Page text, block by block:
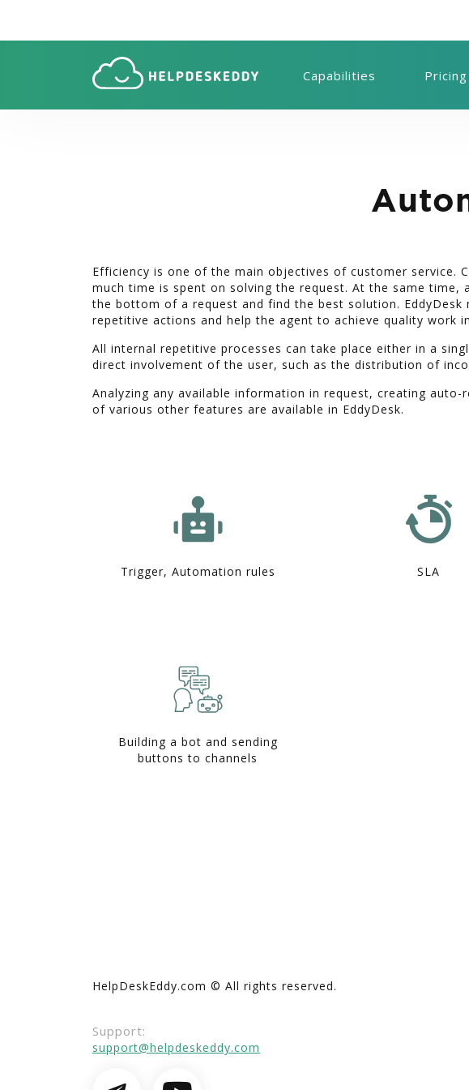
Capabilities Pricing
Efficiency is one of the main objectives of customer service.
much time is spent on solving the request. At the same
the bottom of a request and find the best solution.
repetitive actions and help the agent to achieve quality work
All internal repetitive processes can take place either in a
direct involvement of the user, such as the distribution of
Analyzing any available information in request, creating
of various other features are available in EddyDesk.
Trigger, Automation rules SLA
Building a bot and sending
buttons to channels
HelpDeskEddy.com © All rights reserved.
Support:
support@helpdeskeddy.com